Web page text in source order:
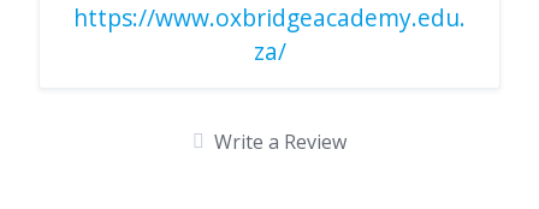
https://www.oxbridgeacademy.edu.
za/
Write a Review